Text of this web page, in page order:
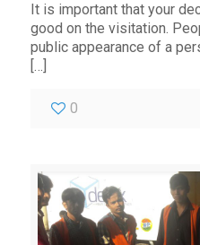
It is important that your
good on the visitation.
public appearance of a
[…]
0